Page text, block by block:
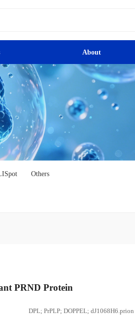
About
Others
PRND Protein
DPL; PrPLP; DOPPEL;